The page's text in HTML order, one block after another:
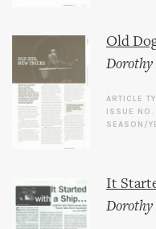
Old
ARTICLE
ISSUE NO.
SEASON/
It